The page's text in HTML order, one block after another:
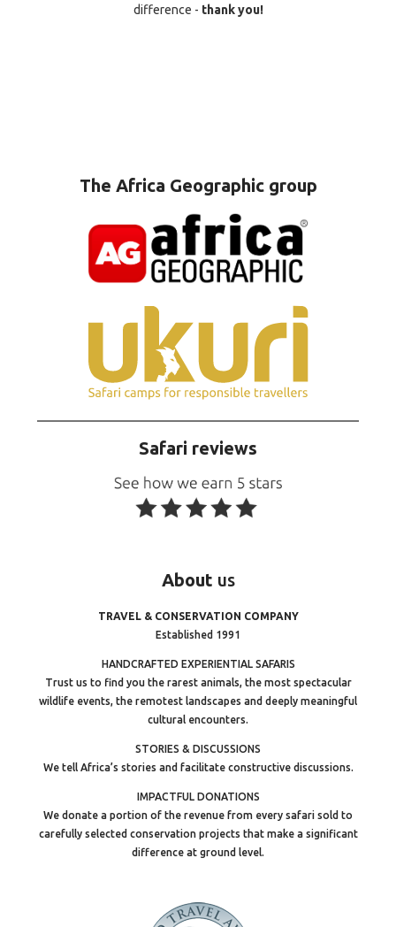
difference - thank you!
The Africa Geographic group
Safari reviews
About us
TRAVEL & CONSERVATION COMPANY
Established 1991
HANDCRAFTED EXPERIENTIAL SAFARIS
Trust us to find you the rarest animals, the most spectacular
wildlife events, the remotest landscapes and deeply meaningful
cultural encounters.
STORIES & DISCUSSIONS
We tell Africa’s stories and facilitate constructive discussions.
IMPACTFUL DONATIONS
We donate a portion of the revenue from every safari sold to
carefully selected conservation projects that make a significant
difference at ground level.